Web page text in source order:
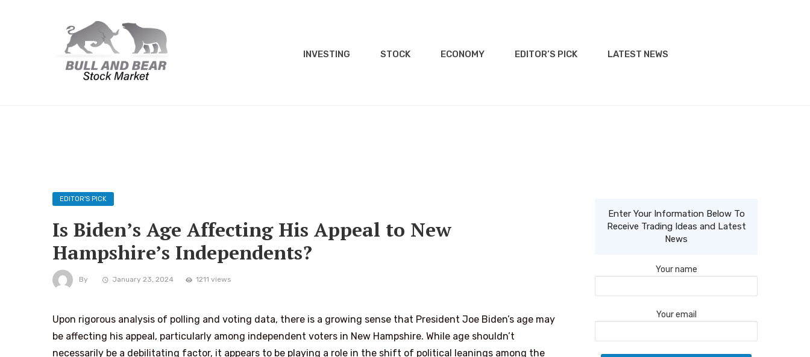
INVESTING STOCK ECONOMY EDITOR’S PICK LATEST NEWS
EDITOR'S PICK
Is Biden’s Age Affecting His Appeal to New
Hampshire’s Independents?
By January 23, 2024 1211 views
Upon rigorous analysis of polling and voting data, there is a growing sense that President Joe Biden’s age may
be affecting his appeal, particularly among independent voters in New Hampshire. While age shouldn’t
necessarily be a debilitating factor, it appears to be playing a role in the shift of political leanings among the
Enter Your Information Below To
Receive Trading Ideas and Latest
News
Your name
Your email